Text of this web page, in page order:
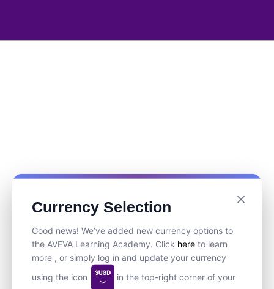
Currency Selection
Good news! We’ve added new currency options to
the AVEVA Learning Academy. Click here to learn
more , or simply log in and update your currency
using the icon
in the top-right corner of your